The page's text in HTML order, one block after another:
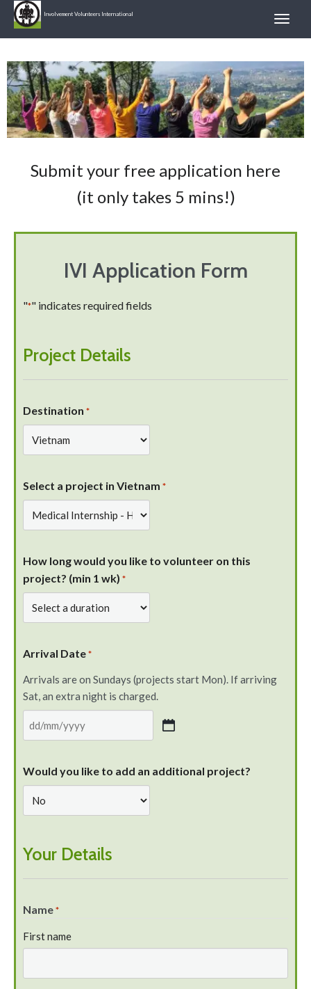
Involvement Volunteers International
Submit your free application here
(it only takes 5 mins!)
IVI Application Form
"*" indicates required fields
Project Details
Destination *
Select a project in Vietnam *
How long would you like to volunteer on this
project? (min 1 wk) *
Arrival Date *
Arrivals are on Sundays (projects start Mon). If arriving
Sat, an extra night is charged.
Would you like to add an additional project?
Your Details
Name *
First name